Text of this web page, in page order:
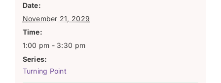
Date:
November 21, 2029
Time:
1:00 pm - 3:30 pm
Series:
Turning Point